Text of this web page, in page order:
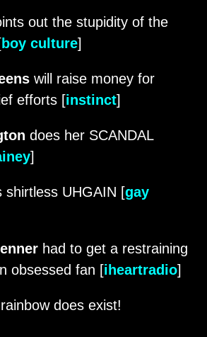
out the stupidity of the
boy culture]
will raise money for
efforts [instinct]
does her SCANDAL
]
shirtless UHGAIN [gay
had to get a restraining
obsessed fan [iheartradio]
does exist!